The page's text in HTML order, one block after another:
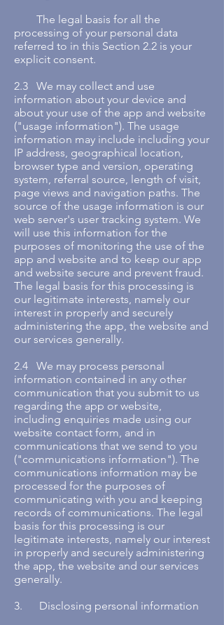
The legal basis for all the
processing of your personal data
referred to in this Section 2.2 is your
explicit consent.
2.3 We may collect and use
information about your device and
about your use of the app and website
("usage information"). The usage
information may include including your
IP address, geographical location,
browser type and version, operating
system, referral source, length of visit,
page views and navigation paths. The
source of the usage information is our
web server's user tracking system. We
will use this information for the
purposes of monitoring the use of the
app and website and to keep our app
and website secure and prevent fraud.
The legal basis for this processing is
our legitimate interests, namely our
interest in properly and securely
administering the app, the website and
our services generally.
2.4 We may process personal
information contained in any other
communication that you submit to us
regarding the app or website,
including enquiries made using our
website contact form, and in
communications that we send to you
("communications information"). The
communications information may be
processed for the purposes of
communicating with you and keeping
records of communications. The legal
basis for this processing is our
legitimate interests, namely our interest
in properly and securely administering
the app, the website and our services
generally.
3. Disclosing personal information